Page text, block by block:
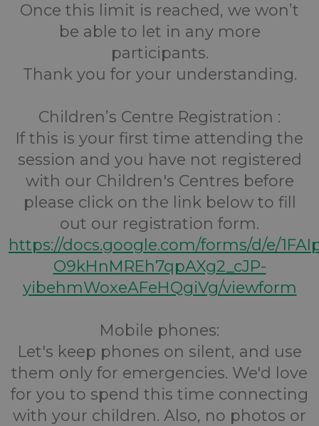
Once this limit is reached, we won’t
be able to let in any more
participants.
Thank you for your understanding.
Children’s Centre Registration :
If this is your first time attending the
session and you have not registered
with our Children's Centres before
please click on the link below to fill
out our registration form.
https://docs.google.com/forms/d/e/
O9kHnMREh7qpAXg2_cJP-
yibehmWoxeAFeHQgiVg/viewform
Mobile phones:
Let's keep phones on silent, and use
them only for emergencies. We'd love
for you to spend this time connecting
with your children. Also, no photos or